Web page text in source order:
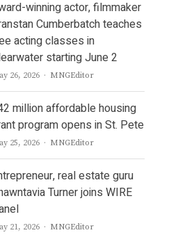
winning actor, filmmaker
Cumberbatch teaches
acting classes in
starting June 2
26, 2026 Author
MNGEditor
million affordable housing
program opens in St. Pete
25, 2026 Author
MNGEditor
real estate guru
Turner joins WIRE
21, 2026 Author
MNGEditor